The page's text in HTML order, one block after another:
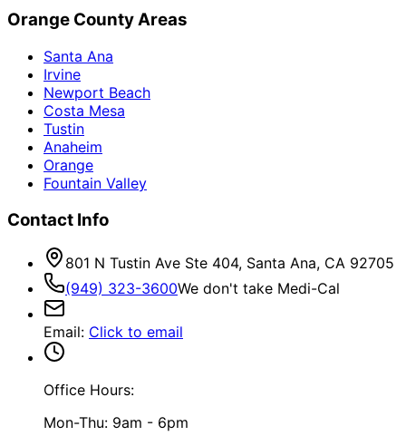
Orange County Areas
Santa Ana
Irvine
Newport Beach
Costa Mesa
Tustin
Anaheim
Orange
Fountain Valley
Contact Info
801 N Tustin Ave Ste 404, Santa Ana, CA 92705
(949) 323-3600We don't take Medi-Cal
Email: Click to email
Office Hours:
Mon-Thu: 9am - 6pm